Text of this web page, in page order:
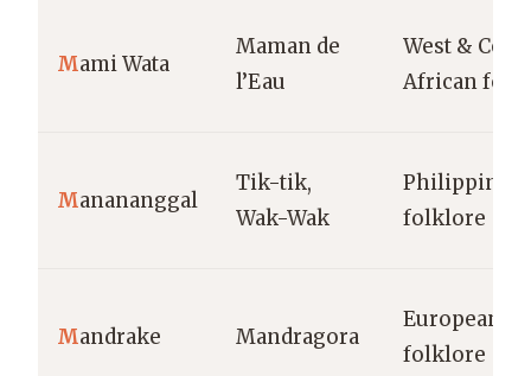
Mami Wata
Maman de
l’Eau
West &
African
Manananggal
Tik-tik,
Wak-Wak
Philippine
folklore
Mandrake Mandragora
European
folklore